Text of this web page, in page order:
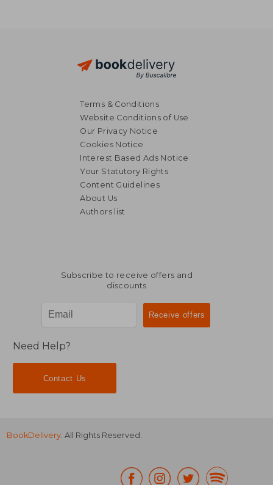
Terms & Conditions
Website Conditions of Use
Our Privacy Notice
Cookies Notice
Interest Based Ads Notice
Your Statutory Rights
Content Guidelines
About Us
Authors list
Subscribe to receive offers and
discounts
Need Help?
Contact Us
BookDelivery. All Rights Reserved.